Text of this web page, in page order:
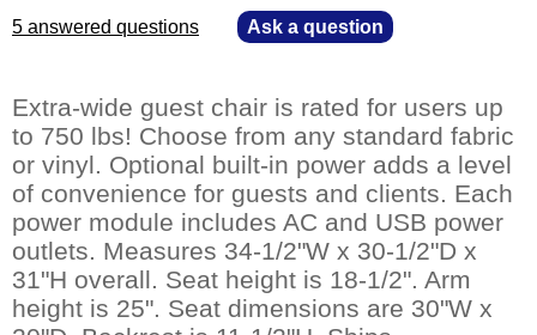
5 answered questions Ask a question
Extra-wide guest chair is rated for users up
to 750 lbs! Choose from any standard fabric
or vinyl. Optional built-in power adds a level
of convenience for guests and clients. Each
power module includes AC and USB power
outlets. Measures 34-1/2"W x 30-1/2"D x
31"H overall. Seat height is 18-1/2". Arm
height is 25". Seat dimensions are 30"W x